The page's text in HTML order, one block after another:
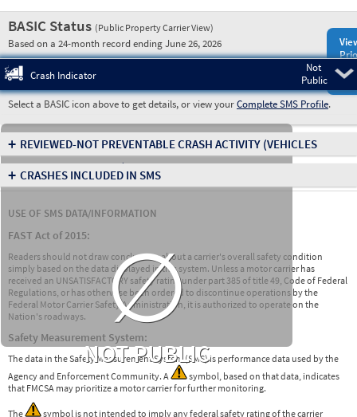
BASIC Status (Public Property Carrier View)
Based on a 24-month record ending June 26, 2026
Not
Public
Crash Indicator
Select a BASIC icon above to get details, or view yourComplete SMS Profile.
∅
NOT PUBLIC
+ REVIEWED-NOT PREVENTABLE CRASH ACTIVITY (VEHICLES
INVOLVED IN CRASHES)
+ CRASHES INCLUDED IN SMS
USE OF SMS DATA/INFORMATION
FAST Act of 2015:
Readers should not draw conclusions about a carrier's overall safety condition
simply based on the data displayed in this system. Unless a motor carrier has
received an UNSATISFACTORY safety rating under part 385 of title 49, Code of Federal
Regulations, or has otherwise been ordered to discontinue operations by the
Federal Motor Carrier Safety Administration, it is authorized to operate on the
Nation's roadways.
Safety Measurement System:
The data in the Safety Measurement System (SMS) is performance data used by the
Agency and Enforcement Community. A
symbol, based on that data, indicates
that FMCSA may prioritize a motor carrier for further monitoring.
The symbol is not intended to imply any federal safety rating of the carrier